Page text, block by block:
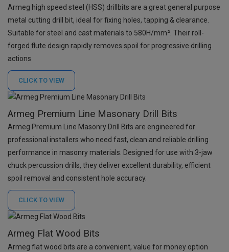
Armeg high speed steel (HSS) drillbits are a great general purpose
metal cutting drill bit, ideal for fixing holes, tapping & clearance.
Suitable for steel and cast materials to 580H/mm². Their roll-
forged flute design rapidly removes spoil for progressive drilling
actions
CLICK TO VIEW
Armeg Premium Line Masonary Drill Bits
Armeg Premium Line Masonry Drill Bits are engineered for
professional installers who need fast, clean and reliable drilling
performance in masonry materials. Designed for use with 3-jaw
chuck percussion drills, they deliver excellent durability, efficient
spoil removal and consistent hole accuracy.
CLICK TO VIEW
Armeg Flat Wood Bits
Armeg flat wood bits are a convenient, value for money option